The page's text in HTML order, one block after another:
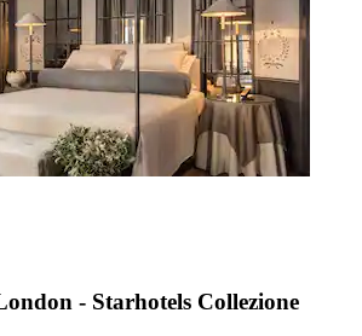
- Starhotels Collezione